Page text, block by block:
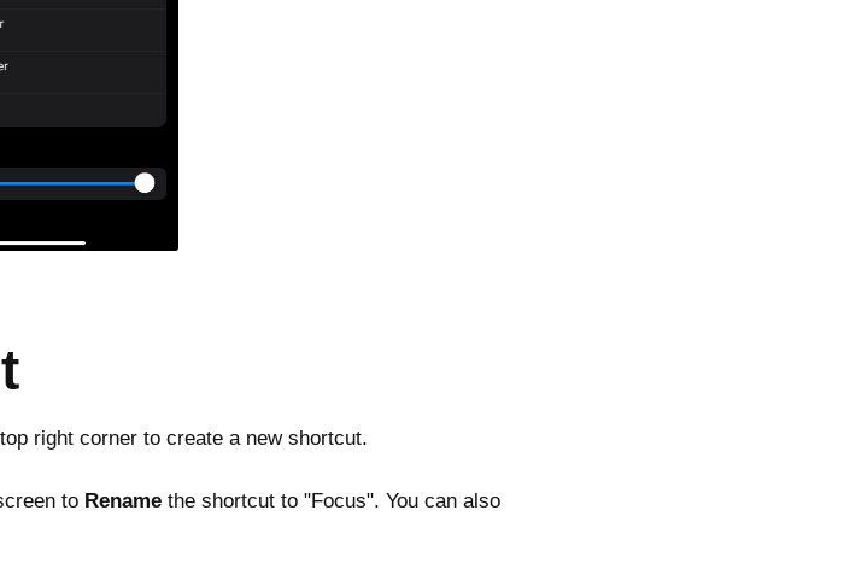
right corner to create a new shortcut.
to Rename the shortcut to "Focus". You can also